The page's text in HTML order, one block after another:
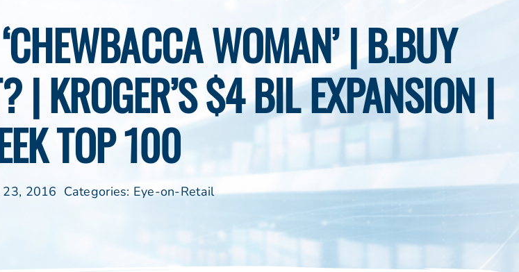
WOMAN’ | B.BUY
| KROGER’S $4 BIL EXPANSION |
TOP 100
23, 2016 Categories: Eye-on-Retail